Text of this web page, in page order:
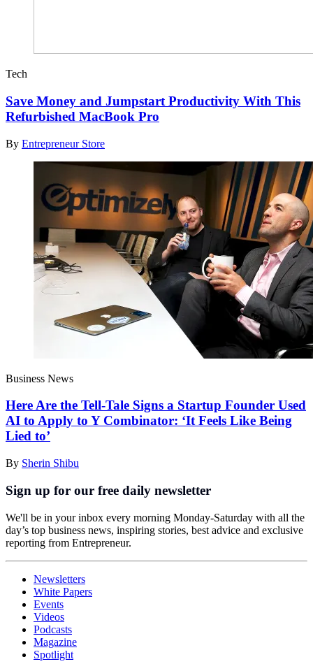
Tech
Save Money and Jumpstart Productivity With This
Refurbished MacBook Pro
By Entrepreneur Store
Business News
Here Are the Tell-Tale Signs a Startup Founder Used
AI to Apply to Y Combinator: ‘It Feels Like Being
Lied to’
By Sherin Shibu
Sign up for our free daily newsletter
We'll be in your inbox every morning Monday-Saturday with all the
day’s top business news, inspiring stories, best advice and exclusive
reporting from Entrepreneur.
Newsletters
White Papers
Events
Videos
Podcasts
Magazine
Spotlight